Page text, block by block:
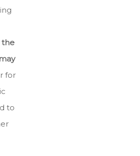
the
for
to